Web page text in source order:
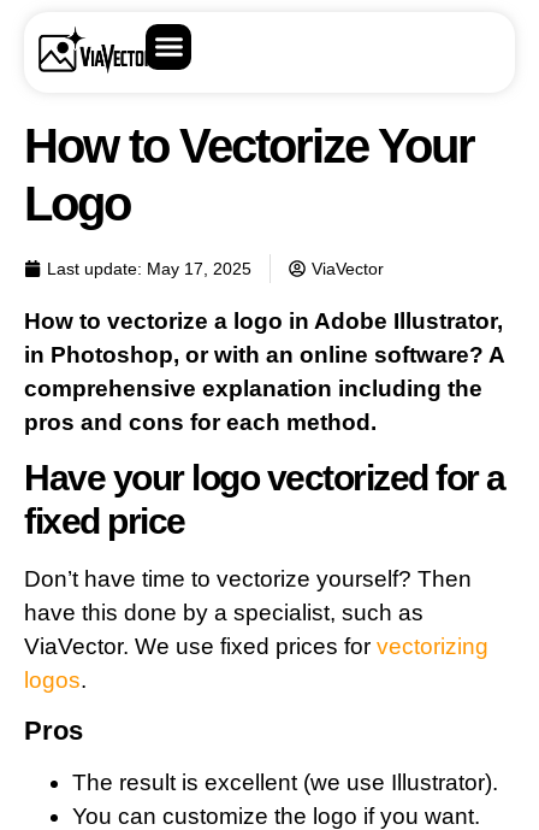
How to Vectorize Your
Logo
Last update: May 17, 2025 ViaVector
How to vectorize a logo in Adobe Illustrator,
in Photoshop, or with an online software? A
comprehensive explanation including the
pros and cons for each method.
Have your logo vectorized for a
fixed price
Don’t have time to vectorize yourself? Then
have this done by a specialist, such as
ViaVector. We use fixed prices for vectorizing
logos.
Pros
The result is excellent (we use Illustrator).
You can customize the logo if you want.